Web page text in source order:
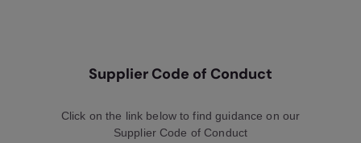
Supplier Code of Conduct
Click on the link below to find guidance on our
Supplier Code of Conduct